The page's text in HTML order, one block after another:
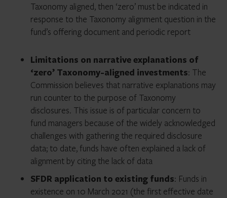
Taxonomy aligned, then ‘zero’ must be indicated in
response to the Taxonomy alignment question in the
fund’s offering document and periodic report
Limitations on narrative explanations of
‘zero’ Taxonomy-aligned investments: The
Commission believes that narrative explanations may
run counter to the purpose of Taxonomy
disclosures. This issue is of particular concern to
fund managers because of the widely acknowledged
challenges with gathering the required disclosure
data; to date, funds have often explained a lack of
alignment by citing the lack of data
SFDR application to existing funds: Funds in
existence on 10 March 2021 (the first effective date